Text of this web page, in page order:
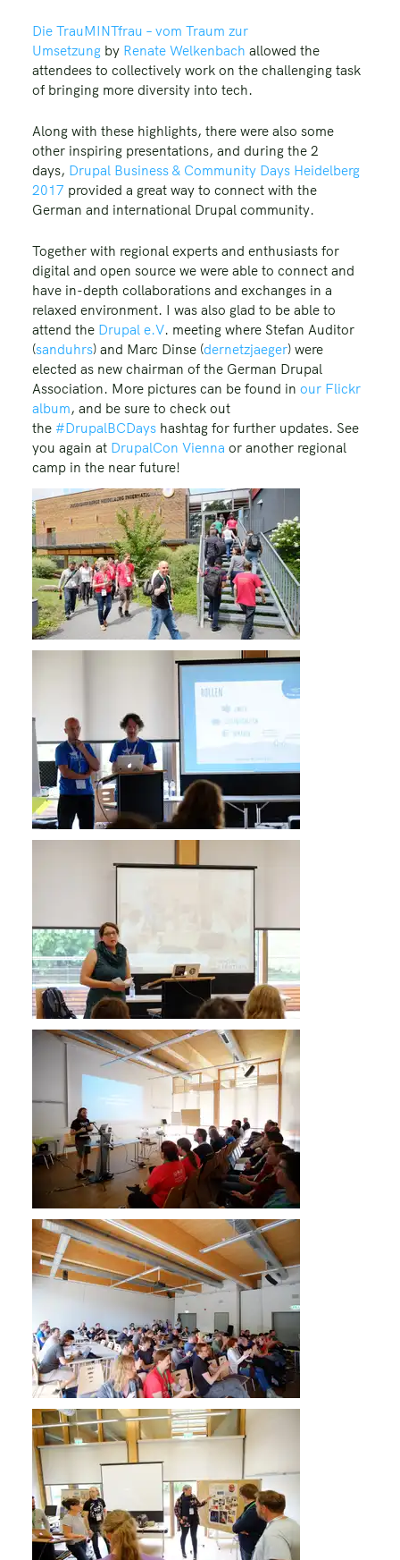
Die TrauMINTfrau – vom Traum zur
Umsetzung by Renate Welkenbach allowed the
attendees to collectively work on the challenging task
of bringing more diversity into tech.
Along with these highlights, there were also some
other inspiring presentations, and during the 2
days, Drupal Business & Community Days Heidelberg
2017 provided a great way to connect with the
German and international Drupal community.
Together with regional experts and enthusiasts for
digital and open source we were able to connect and
have in-depth collaborations and exchanges in a
relaxed environment. I was also glad to be able to
attend the Drupal e.V. meeting where Stefan Auditor
(sanduhrs) and Marc Dinse (dernetzjaeger) were
elected as new chairman of the German Drupal
Association. More pictures can be found in our Flickr
album, and be sure to check out
the #DrupalBCDays hashtag for further updates. See
you again at DrupalCon Vienna or another regional
camp in the near future!